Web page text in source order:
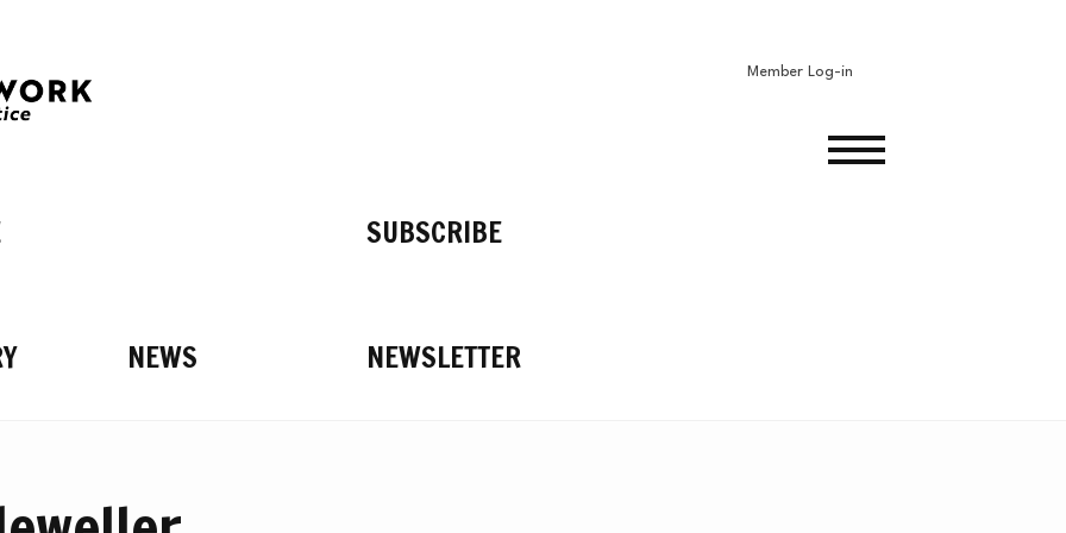
Member Log-in
NEWS
SUBSCRIBE
NEWSLETTER